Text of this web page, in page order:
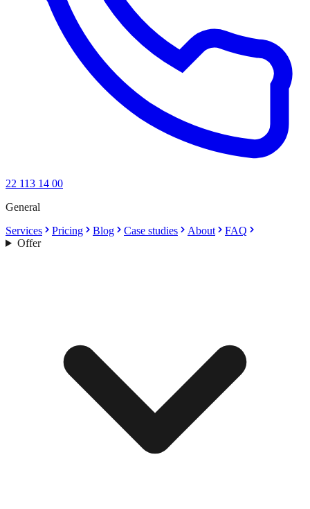
22 113 14 00
General
Services
Pricing Blog Case studies About
FAQ
Offer